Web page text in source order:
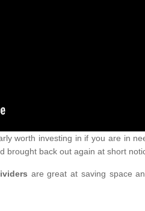
worth investing in if you are in
brought back out again at short
are great at saving space